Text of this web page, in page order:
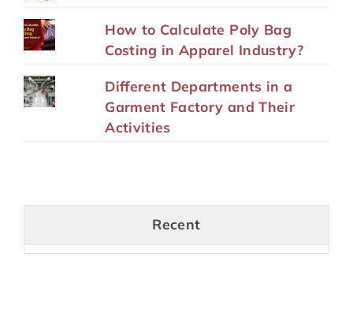
How to Calculate Poly Bag
Costing in Apparel Industry?
Different Departments in a
Garment Factory and Their
Activities
Recent